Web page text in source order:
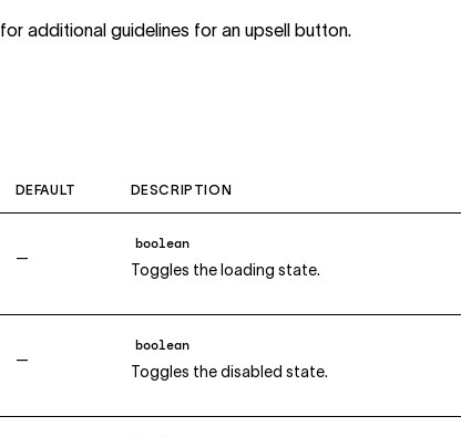
for additional guidelines for an upsell button.
DEFAULT DESCRIPTION
—
boolean
Toggles the loading state.
—
boolean
Toggles the disabled state.